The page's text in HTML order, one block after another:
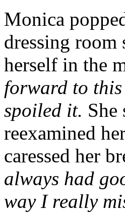
Monica
dressing room
herself in the
forward to this
spoiled it. She
reexamined
caressed her
always had
way I really